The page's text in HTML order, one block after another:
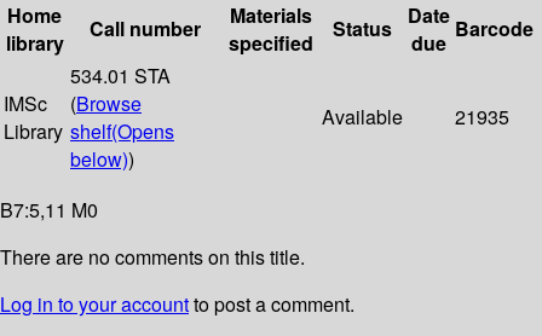
Home
library
Call number
Materials
specified
Status
Date
due
Barcode
IMSc
Library
534.01 STA
(Browse
shelf(Opens
below))
Available 21935
B7:5,11 M0
There are no comments on this title.
Log in to your accountto post a comment.